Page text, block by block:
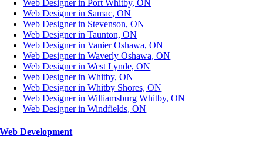
Web Designer in Port Whitby, ON
Web Designer in Samac, ON
Web Designer in Stevenson, ON
Web Designer in Taunton, ON
Web Designer in Vanier Oshawa, ON
Web Designer in Waverly Oshawa, ON
Web Designer in West Lynde, ON
Web Designer in Whitby, ON
Web Designer in Whitby Shores, ON
Web Designer in Williamsburg Whitby, ON
Web Designer in Windfields, ON
Web Development